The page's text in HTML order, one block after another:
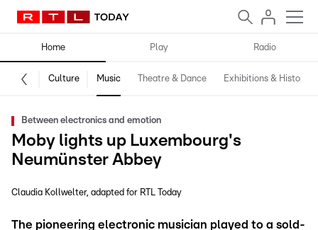
Home Play Radio
Culture Music Theatre & Dance Exhibitions & History
Between electronics and emotion
Moby lights up Luxembourg's
Neumünster Abbey
Claudia Kollwelter adapted for RTL Today
The pioneering electronic musician played to a sold-